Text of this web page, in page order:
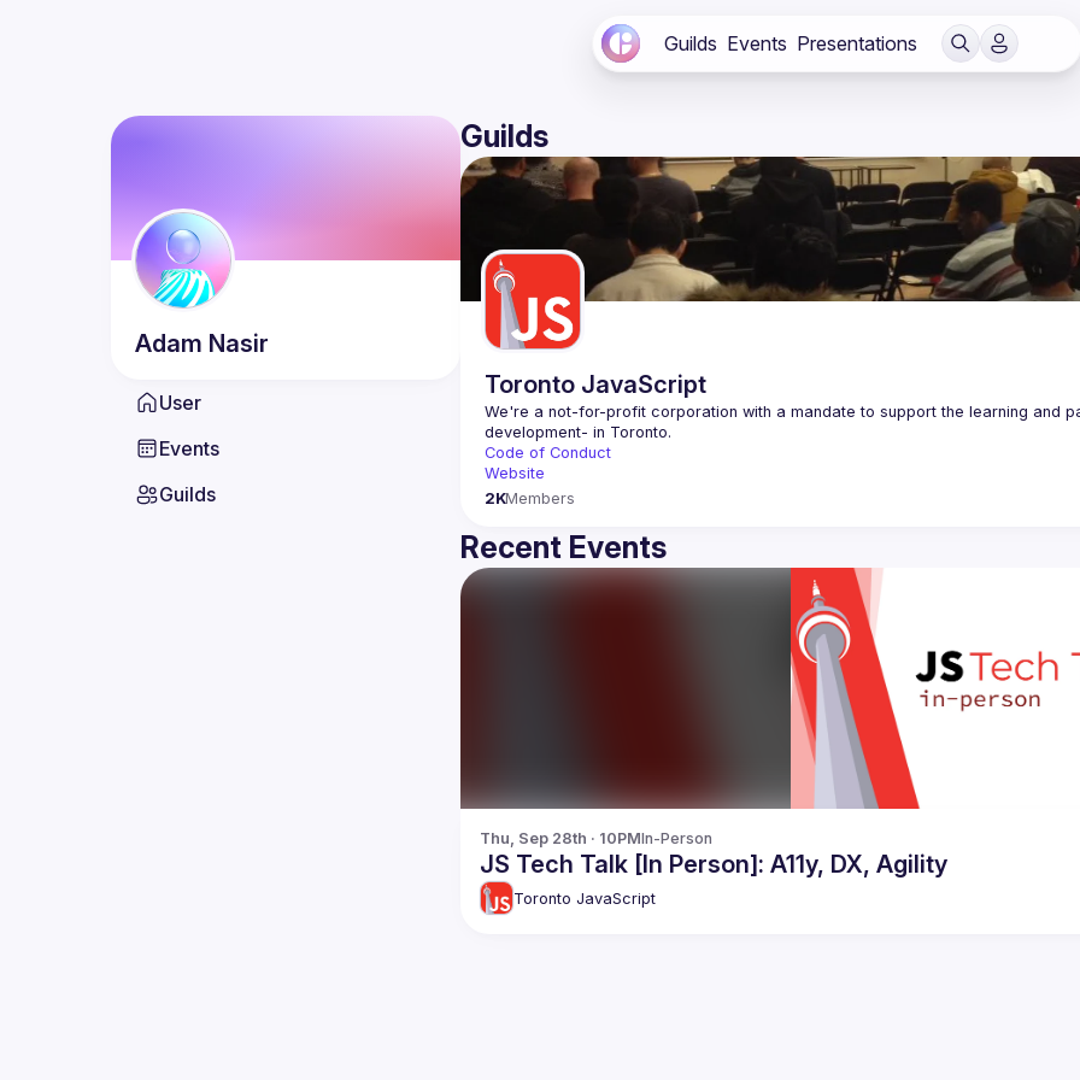
Guilds Events Presentations
Adam Nasir
User
Events
Guilds
Guilds
Toronto JavaScript
We're a not-for-profit corporation with a mandate to support the learning and
Code of Conduct
Website
2KMembers
Recent Events
Thu, Sep 28th · 10PMIn-Person
JS Tech Talk [In Person]: A11y, DX, Agility
Toronto JavaScript